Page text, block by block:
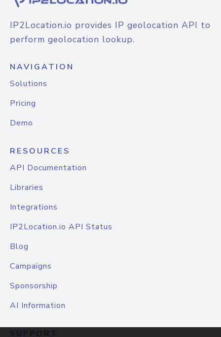
IP2Location.io provides IP geolocation API to
perform geolocation lookup.
NAVIGATION
Solutions
Pricing
Demo
RESOURCES
API Documentation
Libraries
Integrations
IP2Location.io API Status
Blog
Campaigns
Sponsorship
AI Information
SUPPORT